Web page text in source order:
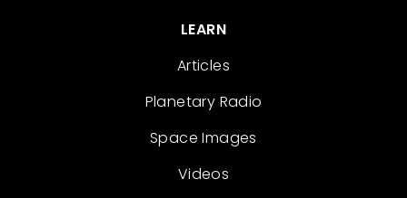
LEARN
Articles
Planetary Radio
Space Images
Videos